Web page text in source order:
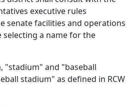
executive rules
senate facilities and operations
a name for the
"stadium" and "baseball
stadium" as defined in RCW